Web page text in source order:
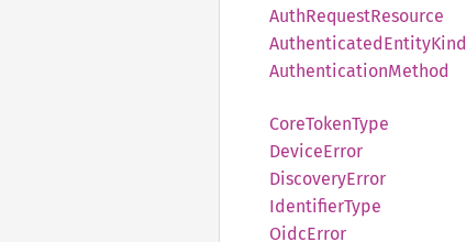
AuthRequestResource
AuthenticatedEntityKind
AuthenticationMethod
CoreTokenType
DeviceError
DiscoveryError
IdentifierType
OidcError